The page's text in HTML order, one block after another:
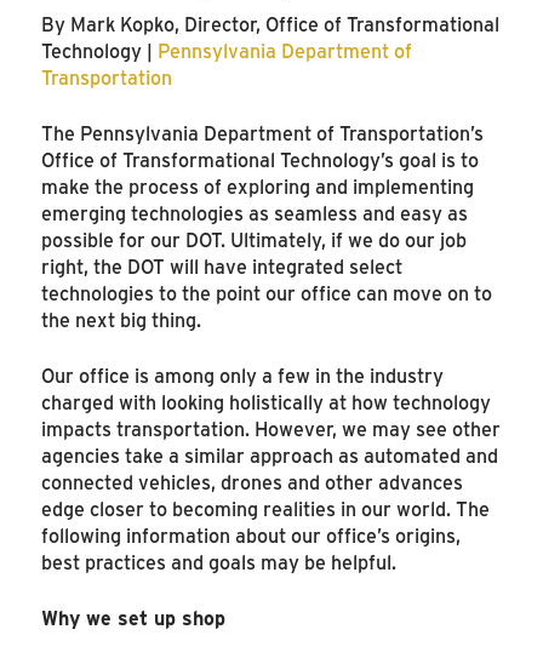
By Mark Kopko, Director, Office of Transformational
Technology | Pennsylvania Department of
Transportation
The Pennsylvania Department of Transportation’s
Office of Transformational Technology’s goal is to
make the process of exploring and implementing
emerging technologies as seamless and easy as
possible for our DOT. Ultimately, if we do our job
right, the DOT will have integrated select
technologies to the point our office can move on to
the next big thing.
Our office is among only a few in the industry
charged with looking holistically at how technology
impacts transportation. However, we may see other
agencies take a similar approach as automated and
connected vehicles, drones and other advances
edge closer to becoming realities in our world. The
following information about our office’s origins,
best practices and goals may be helpful.
Why we set up shop